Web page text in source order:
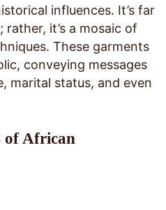
influences. It’s far
it’s a mosaic of
These garments
conveying messages
marital status, and even
of African